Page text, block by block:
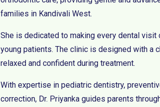
families in Kandivali West.
She is dedicated to making every dental
young patients. The clinic is designed with a
relaxed and confident during treatment.
With expertise in pediatric dentistry,
correction, Dr. Priyanka guides parents